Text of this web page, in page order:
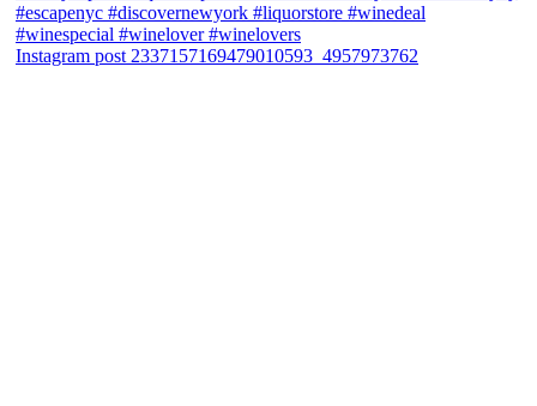
Instagram post 2337157169479010593_4957973762